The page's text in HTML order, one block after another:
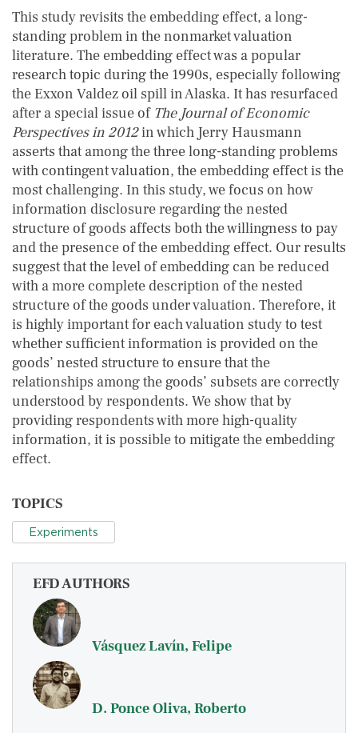
This study revisits the embedding effect, a long-
standing problem in the nonmarket valuation
literature. The embedding effect was a popular
research topic during the 1990s, especially following
the Exxon Valdez oil spill in Alaska. It has resurfaced
after a special issue of The Journal of Economic
Perspectives in 2012in which Jerry Hausmann
asserts that among the three long-standing problems
with contingent valuation, the embedding effect is the
most challenging. In this study, we focus on how
information disclosure regarding the nested
structure of goods affects both the willingness to pay
and the presence of the embedding effect. Our results
suggest that the level of embedding can be reduced
with a more complete description of the nested
structure of the goods under valuation. Therefore, it
is highly important for each valuation study to test
whether sufficient information is provided on the
goods’ nested structure to ensure that the
relationships among the goods’ subsets are correctly
understood by respondents. We show that by
providing respondents with more high-quality
information, it is possible to mitigate the embedding
effect.
TOPICS
Experiments
EFD AUTHORS
Vásquez Lavín, Felipe
D. Ponce Oliva, Roberto